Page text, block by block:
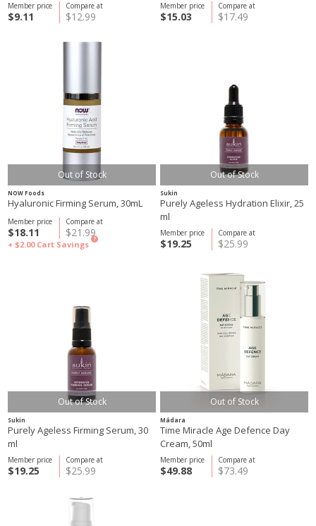
Compare at
$12.99
Member price
$9.11
Compare at
$17.49
Member price
$15.03
Out of Stock
NOW Foods
Hyaluronic Firming Serum, 30mL
Compare at
$21.99
Member price
$18.11
+ $2.00 Cart Savings
?
Out of Stock
Sukin
Purely Ageless Hydration Elixir, 25
ml
Compare at
$25.99
Member price
$19.25
Out of Stock
Sukin
Purely Ageless Firming Serum, 30
ml
Compare at
$25.99
Member price
$19.25
Out of Stock
Mádara
Time Miracle Age Defence Day
Cream, 50ml
Compare at
$73.49
Member price
$49.88